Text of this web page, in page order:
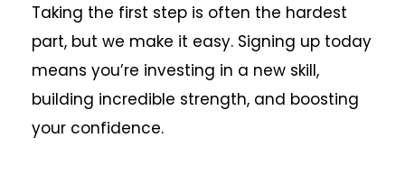
Taking the first step is often the hardest
part, but we make it easy. Signing up today
means you’re investing in a new skill,
building incredible strength, and boosting
your confidence.